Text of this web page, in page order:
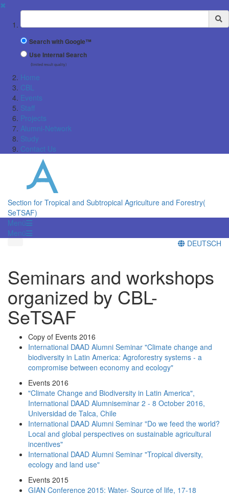
✖
Suchbegriff
Search with Google™
Use Internal Search
(limited result quality)
Home
CBL
Events
Staff
Projects
Alumni-Network
Study
Contact Us
Section for Tropical and Subtropical Agriculture and Forestry(
SeTSAF)
Menü
Menü
DEUTSCH
Seminars and workshops
organized by CBL-
SeTSAF
Copy of Events 2016
International DAAD Alumni Seminar "Climate change and
biodiversity in Latin America: Agroforestry systems - a
compromise between economy and ecology"
Events 2016
"Climate Change and Biodiversity in Latin America",
International DAAD Alumniseminar 2 - 8 October 2016,
Universidad de Talca, Chile
International DAAD Alumni Seminar "Do we feed the world?
Local and global perspectives on sustainable agricultural
incentives"
International DAAD Alumni Seminar "Tropical diversity,
ecology and land use"
Events 2015
GIAN Conference 2015: Water- Source of life, 17-18